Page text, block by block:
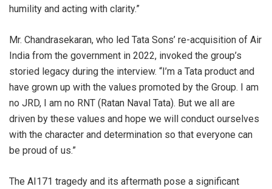
humility and acting with clarity.”
Mr. Chandrasekaran, who led Tata Sons’ re-acquisition of Air
India from the government in 2022, invoked the group’s
storied legacy during the interview. “I’m a Tata product and
have grown up with the values promoted by the Group. I am
no JRD, I am no RNT (Ratan Naval Tata). But we all are
driven by these values and hope we will conduct ourselves
with the character and determination so that everyone can
be proud of us.”
The AI171 tragedy and its aftermath pose a significant